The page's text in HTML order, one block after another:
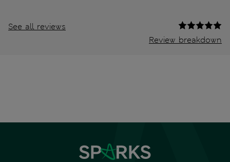
See all reviews
Review breakdown